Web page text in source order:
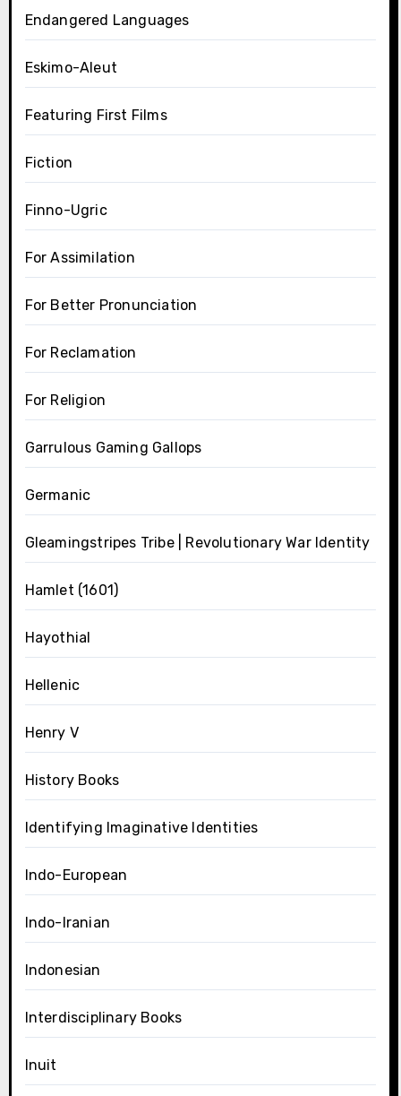
Endangered Languages
Eskimo-Aleut
Featuring First Films
Fiction
Finno-Ugric
For Assimilation
For Better Pronunciation
For Reclamation
For Religion
Garrulous Gaming Gallops
Germanic
Gleamingstripes Tribe | Revolutionary War Identity
Hamlet (1601)
Hayothial
Hellenic
Henry V
History Books
Identifying Imaginative Identities
Indo-European
Indo-Iranian
Indonesian
Interdisciplinary Books
Inuit